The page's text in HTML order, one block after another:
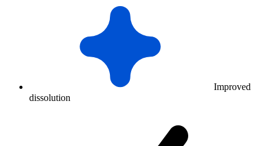
Improved
dissolution